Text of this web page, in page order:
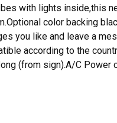
with lights inside,this
color backing
you like and leave a
according to the
(from sign).A/C